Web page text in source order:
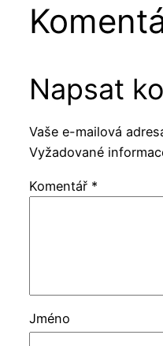
Napsat
Vaše e-mailová
Vyžadované
Komentář *
Jméno